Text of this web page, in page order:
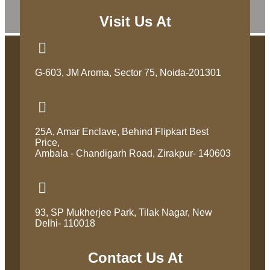
Visit Us At
G-603, JM Aroma, Sector 75, Noida-201301
25A, Amar Enclave, Behind Flipkart Best
Price,
Ambala - Chandigarh Road, Zirakpur- 140603
93, SP Mukherjee Park, Tilak Nagar, New
Delhi- 110018
Contact Us At